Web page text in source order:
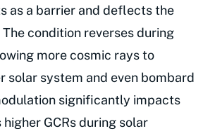
as a barrier and deflects the
condition reverses during
more cosmic rays to
solar system and even bombard
significantly impacts
higher GCRs during solar